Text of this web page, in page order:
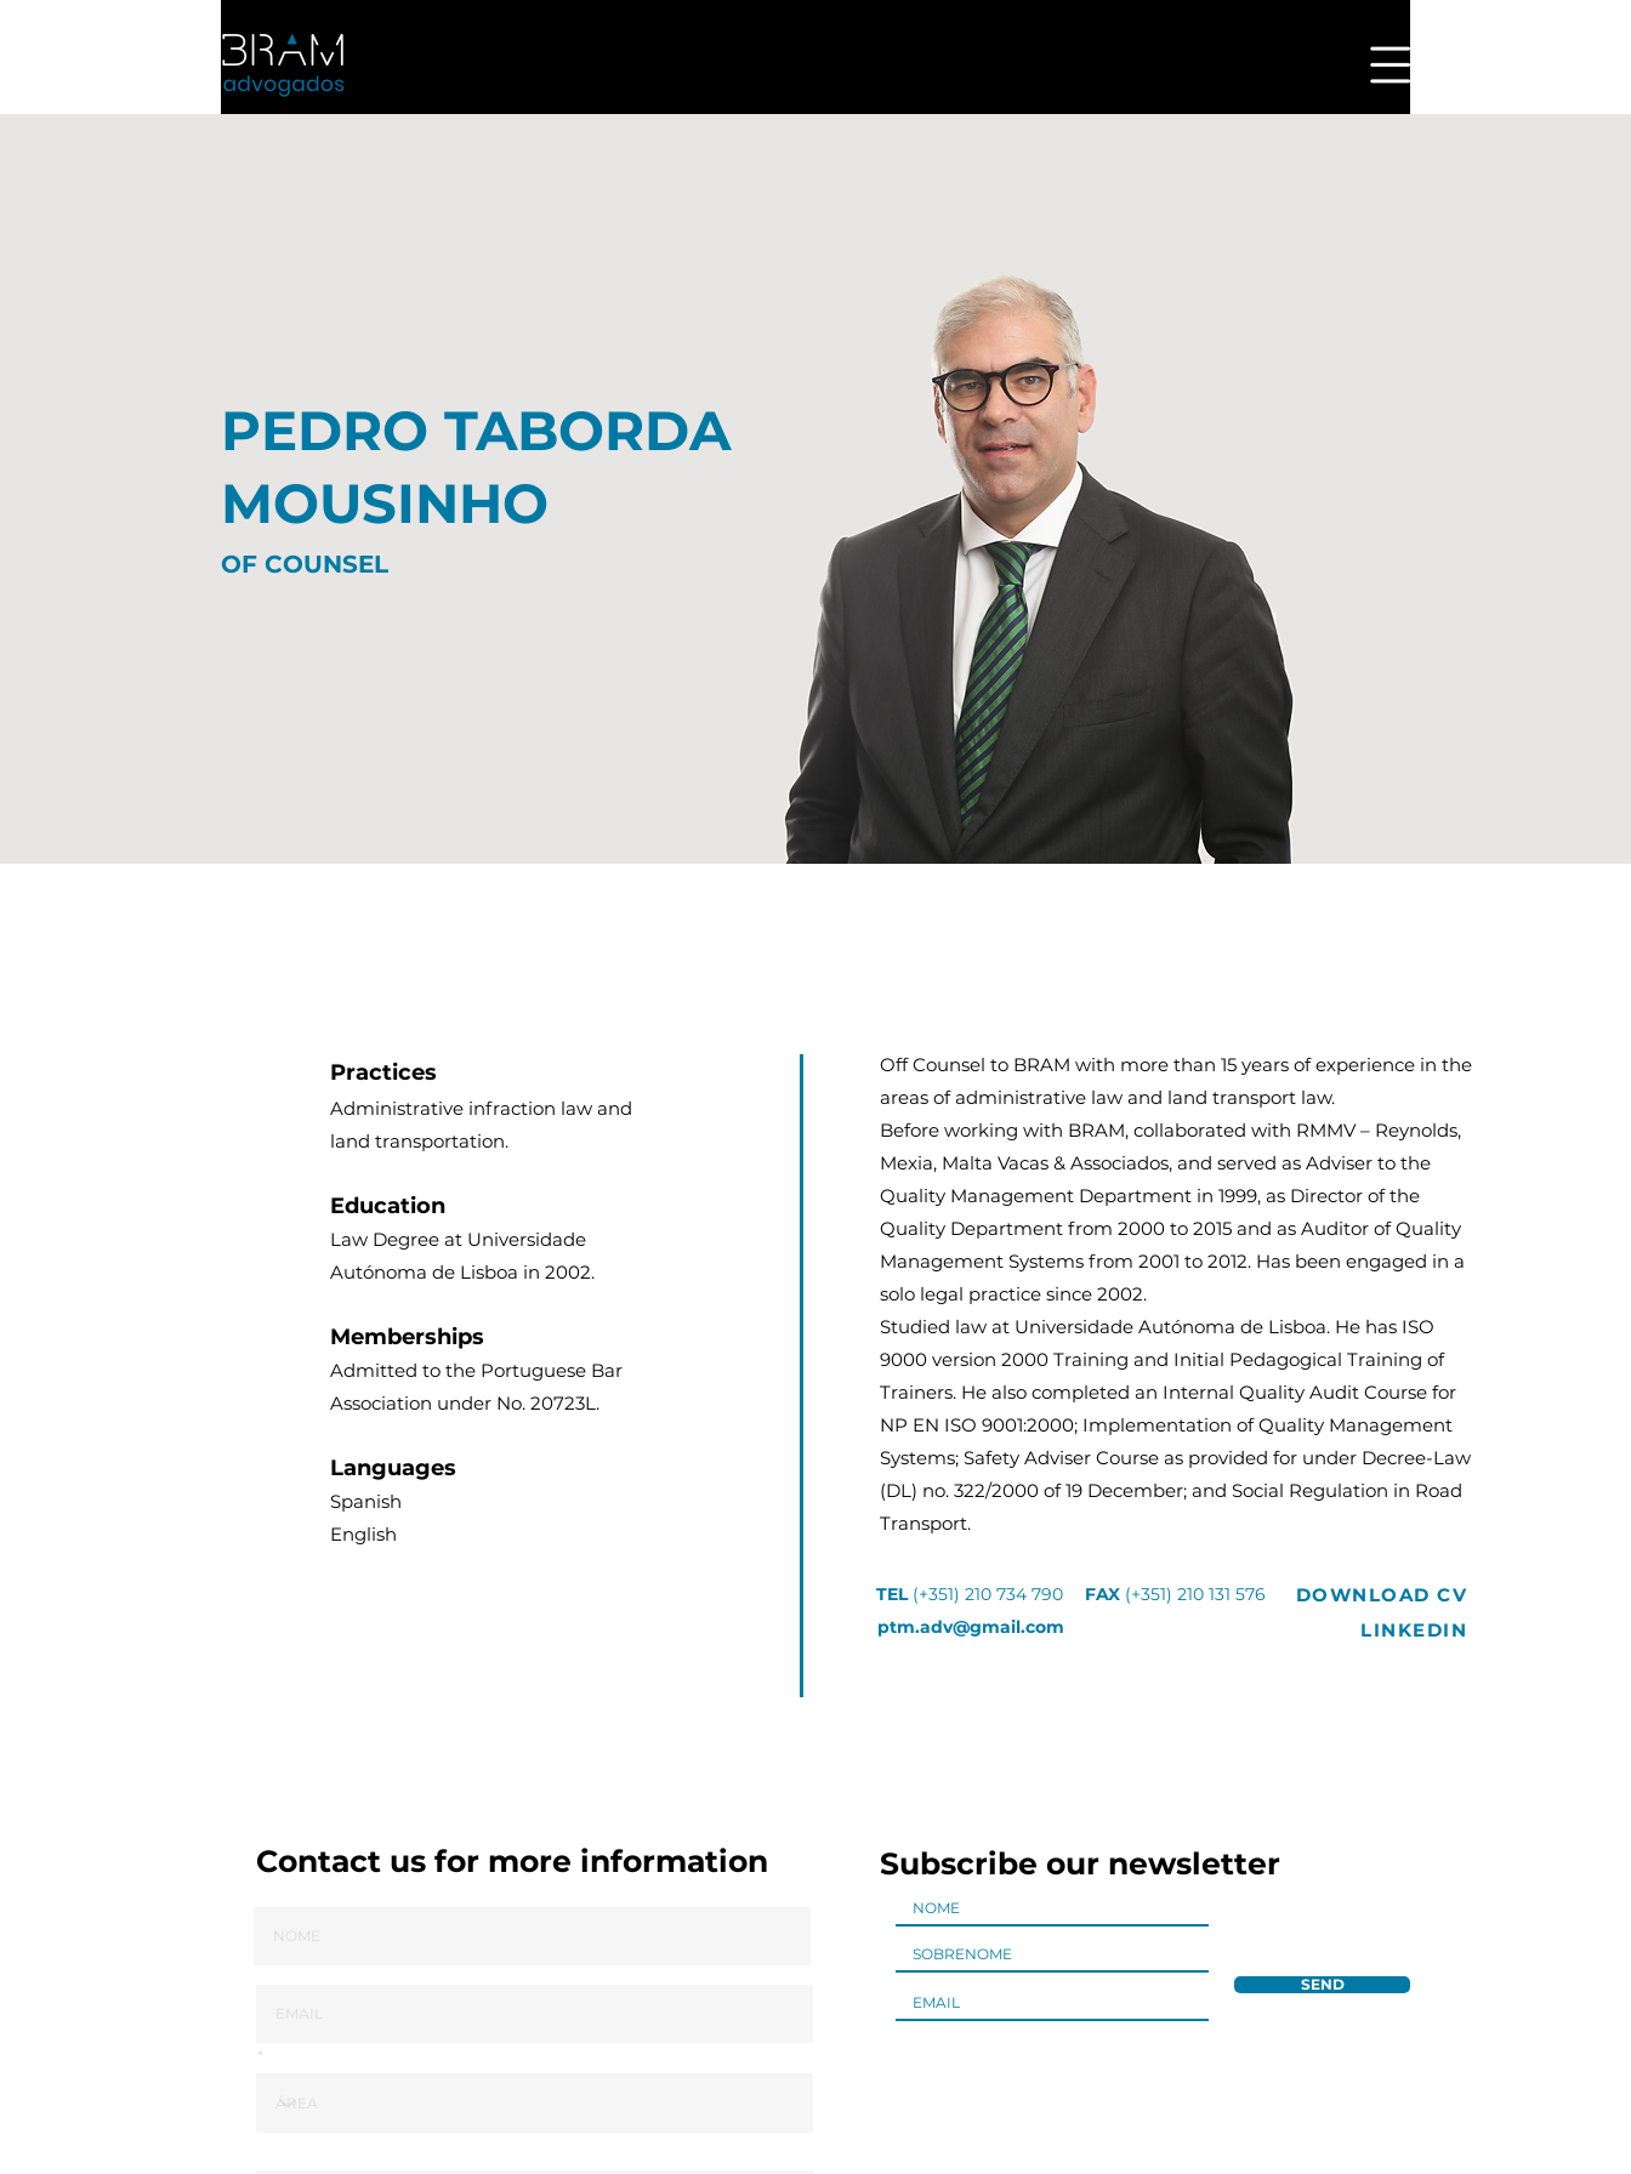
PEDRO TABORDA
MOUSINHO
OF COUNSEL
Practices
Administrative infraction law and
land transportation.
Education
Law Degree at Universidade
Autónoma de Lisboa in 2002.
Memberships
Admitted to the Portuguese Bar
Association under No. 20723L.
Languages
Spanish
English
Off Counsel to BRAM with more than 15 years of experience in the
areas of administrative law and land transport law.
Before working with BRAM, collaborated with RMMV – Reynolds,
Mexia, Malta Vacas & Associados, and served as Adviser to the
Quality Management Department in 1999, as Director of the
Quality Department from 2000 to 2015 and as Auditor of Quality
Management Systems from 2001 to 2012. Has been engaged in a
solo legal practice since 2002.
Studied law at Universidade Autónoma de Lisboa. He has ISO
9000 version 2000 Training and Initial Pedagogical Training of
Trainers. He also completed an Internal Quality Audit Course for
NP EN ISO 9001:2000; Implementation of Quality Management
Systems; Safety Adviser Course as provided for under Decree-Law
(DL) no. 322/2000 of 19 December; and Social Regulation in Road
Transport.
TEL (+351) 210 734 790 FAX (+351) 210 131 576
ptm.adv@gmail.com
DOWNLOAD CV
LINKEDIN
Subscribe our newsletter
SEND
Contact us for more information